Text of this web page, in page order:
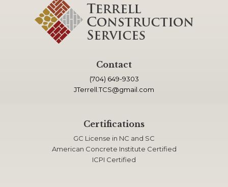
Contact
(704) 649-9303
JTerrell.TCS@gmail.com
Certifications
GC License in NC and SC
American Concrete Institute Certified
ICPI Certified